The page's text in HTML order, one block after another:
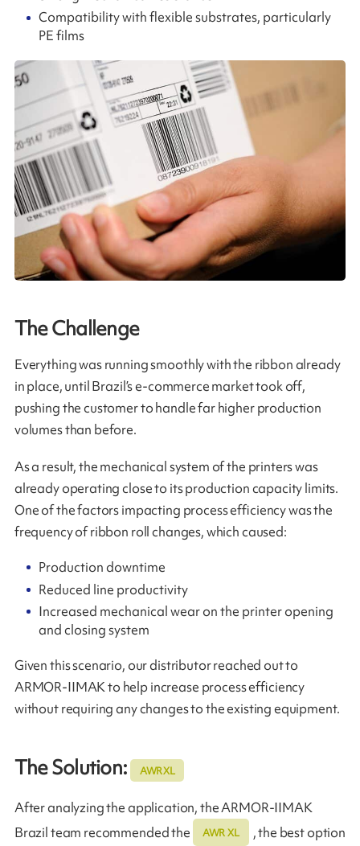
Compatibility with flexible substrates, particularly
PE films
The Challenge
Everything was running smoothly with the ribbon already
in place, until Brazil’s e‑commerce market took off,
pushing the customer to handle far higher production
volumes than before.
As a result, the mechanical system of the printers was
already operating close to its production capacity limits.
One of the factors impacting process efficiency was the
frequency of ribbon roll changes, which caused:
Production downtime
Reduced line productivity
Increased mechanical wear on the printer opening
and closing system
Given this scenario, our distributor reached out to
ARMOR‑IIMAK to help increase process efficiency
without requiring any changes to the existing equipment.
The Solution: AWR XL
After analyzing the application, the ARMOR-IIMAK
Brazil team recommended the
AWR XL , the best option